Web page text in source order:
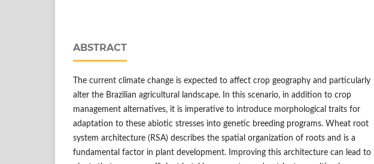
ABSTRACT
The current climate change is expected to affect crop geography and particularly
alter the Brazilian agricultural landscape. In this scenario, in addition to crop
management alternatives, it is imperative to introduce morphological traits for
adaptation to these abiotic stresses into genetic breeding programs. Wheat root
system architecture (RSA) describes the spatial organization of roots and is a
fundamental factor in plant development. Improving this architecture can lead to